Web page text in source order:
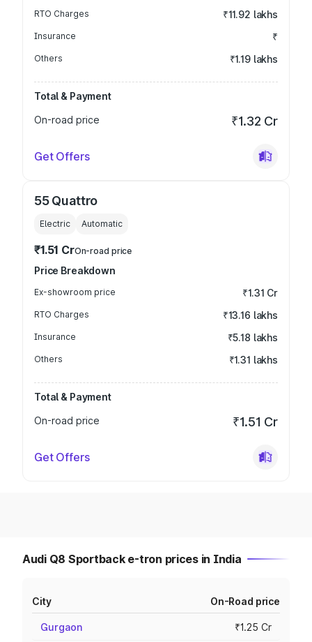
RTO Charges ₹11.92 lakhs
Insurance ₹
Others ₹1.19 lakhs
Total & Payment
On-road price
₹1.32 Cr
Get Offers
55 Quattro
Electric Automatic
₹1.51 CrOn-road price
Price Breakdown
Ex-showroom price ₹1.31 Cr
RTO Charges ₹13.16 lakhs
Insurance ₹5.18 lakhs
Others ₹1.31 lakhs
Total & Payment
On-road price
₹1.51 Cr
Get Offers
Audi Q8 Sportback e-tron prices in India
City On-Road price
Gurgaon ₹1.25 Cr